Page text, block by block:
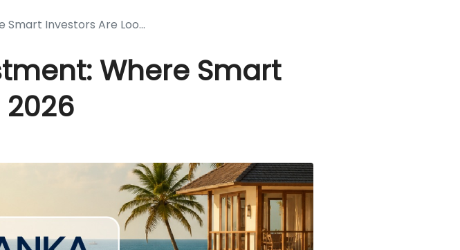
Investors Are Loo...
Where Smart